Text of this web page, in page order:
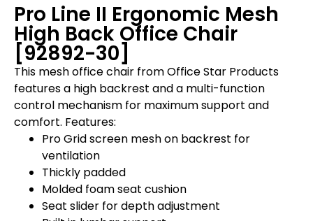
Pro Line II Ergonomic Mesh
High Back Office Chair
[92892-30]
This mesh office chair from Office Star Products
features a high backrest and a multi-function
control mechanism for maximum support and
comfort. Features:
Pro Grid screen mesh on backrest for
ventilation
Thickly padded
Molded foam seat cushion
Seat slider for depth adjustment